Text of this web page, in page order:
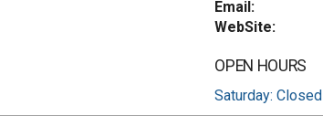
Email:
WebSite:
OPEN HOURS
Saturday: Closed